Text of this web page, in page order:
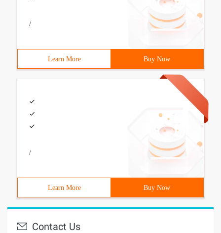
/
Learn More Buy Now
/
Learn More Buy Now
Contact Us